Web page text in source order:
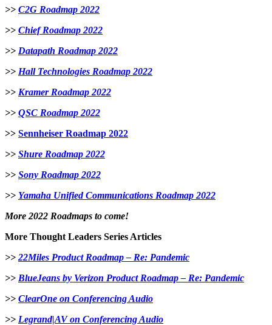
>> C2G Roadmap 2022
>> Chief Roadmap 2022
>> Datapath Roadmap 2022
>> Hall Technologies Roadmap 2022
>> Kramer Roadmap 2022
>> QSC Roadmap 2022
>> Sennheiser Roadmap 2022
>> Shure Roadmap 2022
>> Sony Roadmap 2022
>> Yamaha Unified Communications Roadmap 2022
More 2022 Roadmaps to come!
More Thought Leaders Series Articles
>> 22Miles Product Roadmap – Re: Pandemic
>> BlueJeans by Verizon Product Roadmap – Re: Pandemic
>> ClearOne on Conferencing Audio
>> Legrand|AV on Conferencing Audio